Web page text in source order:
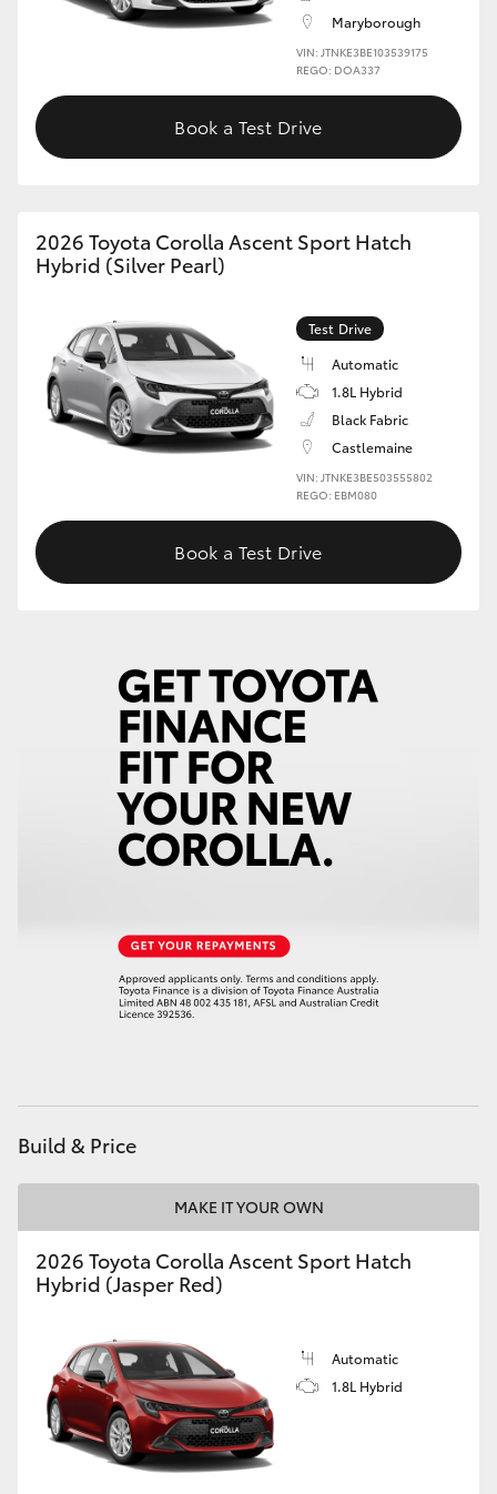
Maryborough
VIN: JTNKE3BE103539175
REGO: DOA337
Book a Test Drive
2026 Toyota Corolla Ascent Sport Hatch
Hybrid (Silver Pearl)
Test Drive
Automatic
1.8L Hybrid
Black Fabric
Castlemaine
VIN: JTNKE3BE503555802
REGO: EBM080
Book a Test Drive
Build & Price
MAKE IT YOUR OWN
2026 Toyota Corolla Ascent Sport Hatch
Hybrid (Jasper Red)
Automatic
1.8L Hybrid